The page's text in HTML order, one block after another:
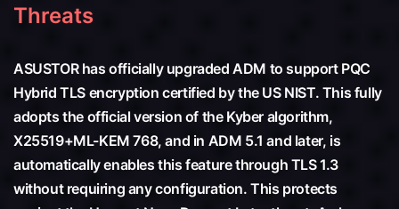
Threats
ASUSTOR has officially upgraded ADM to support PQC
Hybrid TLS encryption certified by the US NIST. This fully
adopts the official version of the Kyber algorithm,
X25519+ML-KEM 768, and in ADM 5.1 and later, is
automatically enables this feature through TLS 1.3
without requiring any configuration. This protects